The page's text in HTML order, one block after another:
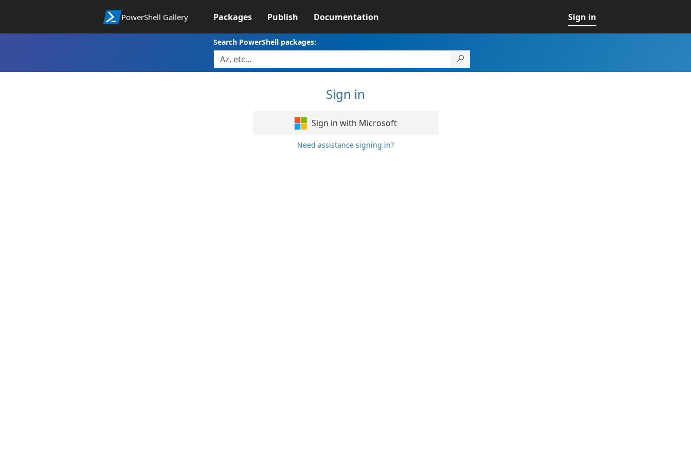
PowerShell Gallery Packages Publish Documentation Sign in
Search PowerShell packages:
Sign in
Sign in with Microsoft
Need assistance signing in?